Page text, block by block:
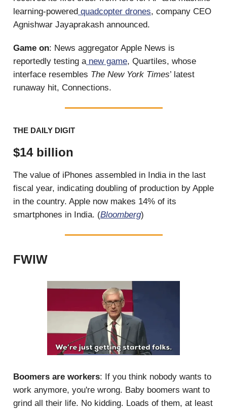
learning-powered quadcopter drones, company CEO
Agnishwar Jayaprakash announced.
Game on: News aggregator Apple News is
reportedly testing a new game, Quartiles, whose
interface resembles The New York Times’ latest
runaway hit, Connections.
THE DAILY DIGIT
$14 billion
The value of iPhones assembled in India in the last
fiscal year, indicating doubling of production by Apple
in the country. Apple now makes 14% of its
smartphones in India. (Bloomberg)
FWIW
Boomers are workers: If you think nobody wants to
work anymore, you're wrong. Baby boomers want to
grind all their life. No kidding. Loads of them, at least